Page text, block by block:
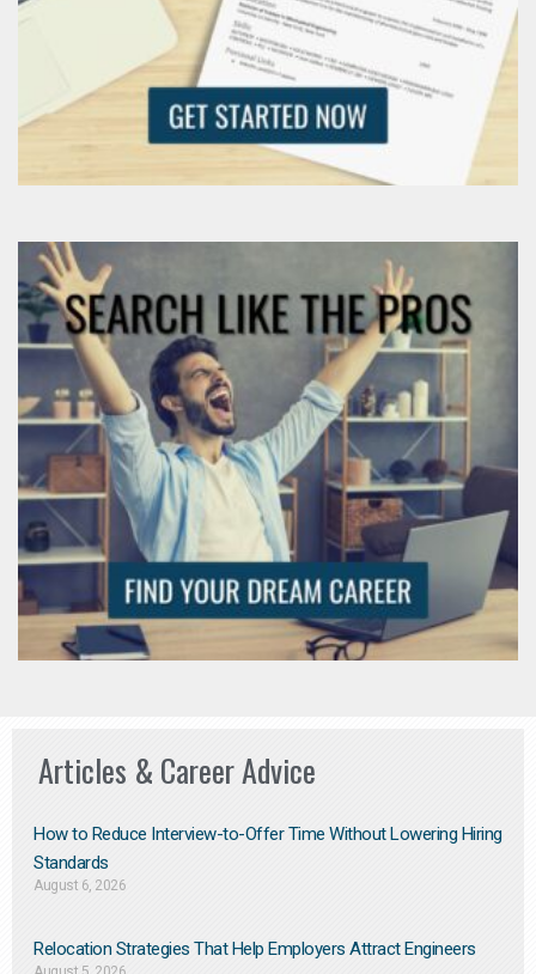
Articles & Career Advice
How to Reduce Interview-to-Offer Time Without Lowering Hiring
Standards
August 6, 2026
Relocation Strategies That Help Employers Attract Engineers